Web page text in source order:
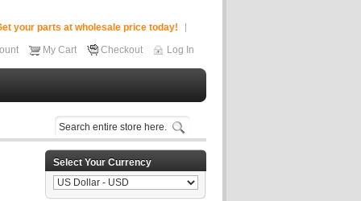
your parts at wholesale price today!
My Cart Checkout Log In
Select Your Currency